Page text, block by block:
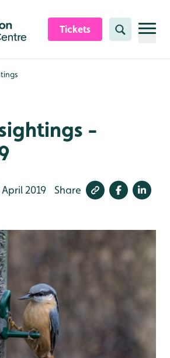
Tickets Search
-
April 2019 Share